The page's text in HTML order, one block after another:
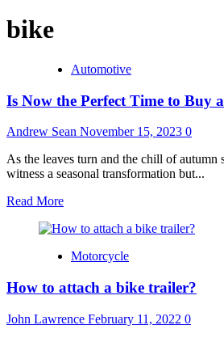
bike
Automotive
Is Now the Perfect Time to Buy
Andrew Sean November 15, 2023 0
As the leaves turn and the chill of autumn
witness a seasonal transformation but...
Read MoreRead
about
Now
Perfect
to
Motorcycle
How to attach a bike trailer?
John Lawrence February 11, 2022 0